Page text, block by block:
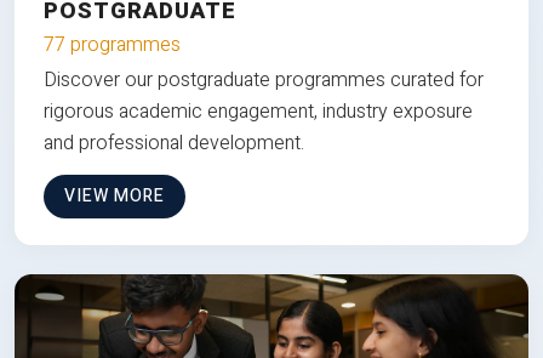
POSTGRADUATE
77 programmes
Discover our postgraduate programmes curated for
rigorous academic engagement, industry exposure
and professional development.
VIEW MORE